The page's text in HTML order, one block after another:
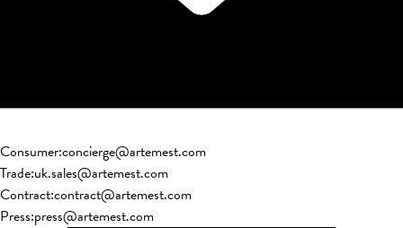
Consumer:concierge@artemest.com
Trade:uk.sales@artemest.com
Contract:contract@artemest.com
Press:press@artemest.com